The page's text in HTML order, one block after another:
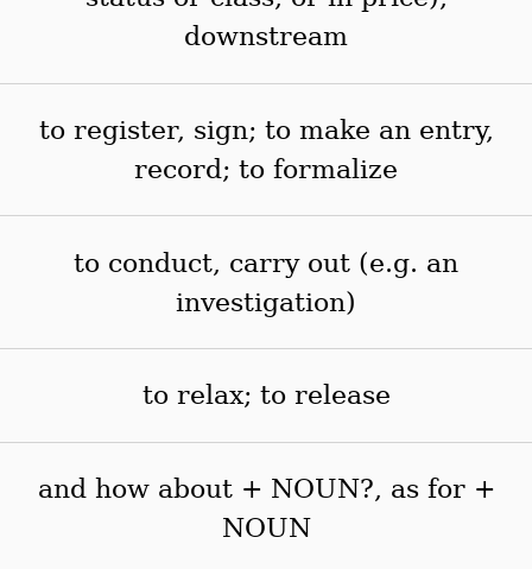
downstream
to register, sign; to make an entry,
record; to formalize
to conduct, carry out (e.g. an
investigation)
to relax; to release
and how about + NOUN?, as for +
NOUN